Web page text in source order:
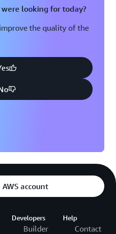
looking for today?
the quality of the
account
Developers
Builder
Help
Contact